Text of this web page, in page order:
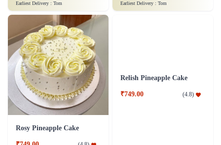
Earliest Delivery : Tom Earliest Delivery : Tom
Rosy Pineapple Cake